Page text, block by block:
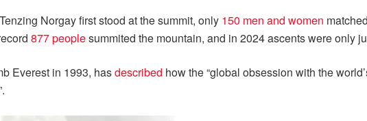
Norgay first stood at the summit, only 150 men and women
877 peoplesummited the mountain, and in 2024 ascents were only
Everest in 1993, hasdescribed how the “global obsession with the